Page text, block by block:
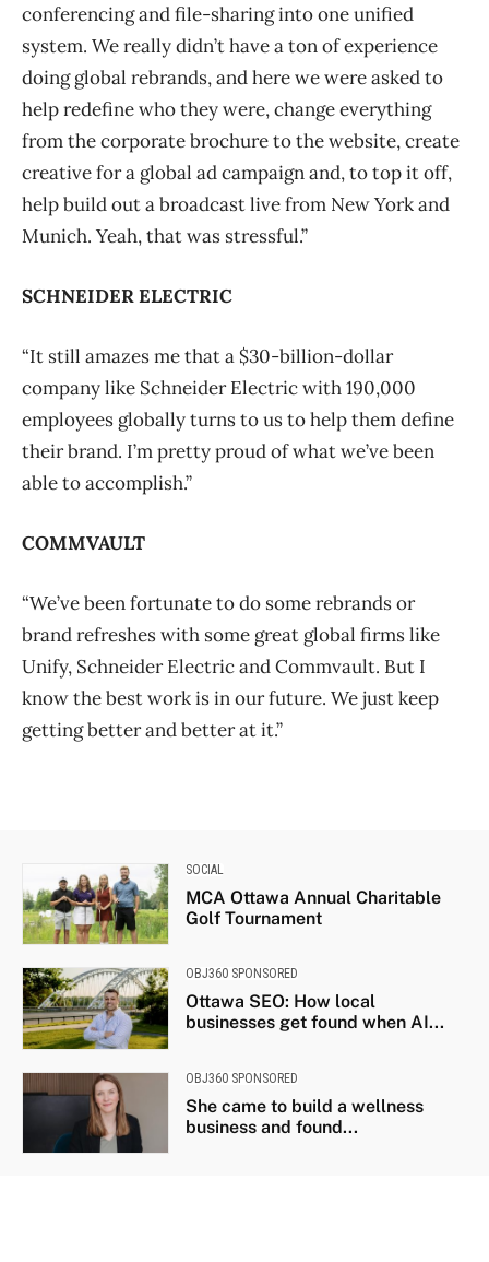
conferencing and file-sharing into one unified
system. We really didn’t have a ton of experience
doing global rebrands, and here we were asked to
help redefine who they were, change everything
from the corporate brochure to the website, create
creative for a global ad campaign and, to top it off,
help build out a broadcast live from New York and
Munich. Yeah, that was stressful.”
SCHNEIDER ELECTRIC
“It still amazes me that a $30-billion-dollar
company like Schneider Electric with 190,000
employees globally turns to us to help them define
their brand. I’m pretty proud of what we’ve been
able to accomplish.”
COMMVAULT
“We’ve been fortunate to do some rebrands or
brand refreshes with some great global firms like
Unify, Schneider Electric and Commvault. But I
know the best work is in our future. We just keep
getting better and better at it.”
SOCIAL
MCA Ottawa Annual Charitable
Golf Tournament
OBJ360 SPONSORED
Ottawa SEO: How local
businesses get found when AI...
OBJ360 SPONSORED
She came to build a wellness
business and found...